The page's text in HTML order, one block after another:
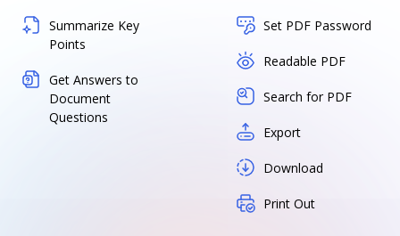
Summarize Key
Points
Get Answers to
Document
Questions
Set PDF Password
Readable PDF
Search for PDF
Export
Download
Print Out